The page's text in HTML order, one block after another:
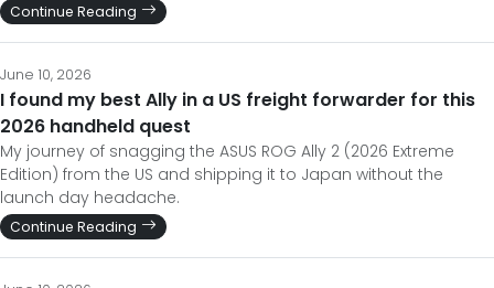
Continue Reading
June 10, 2026
I found my best Ally in a US freight forwarder for this
2026 handheld quest
My journey of snagging the ASUS ROG Ally 2 (2026 Extreme
Edition) from the US and shipping it to Japan without the
launch day headache.
Continue Reading